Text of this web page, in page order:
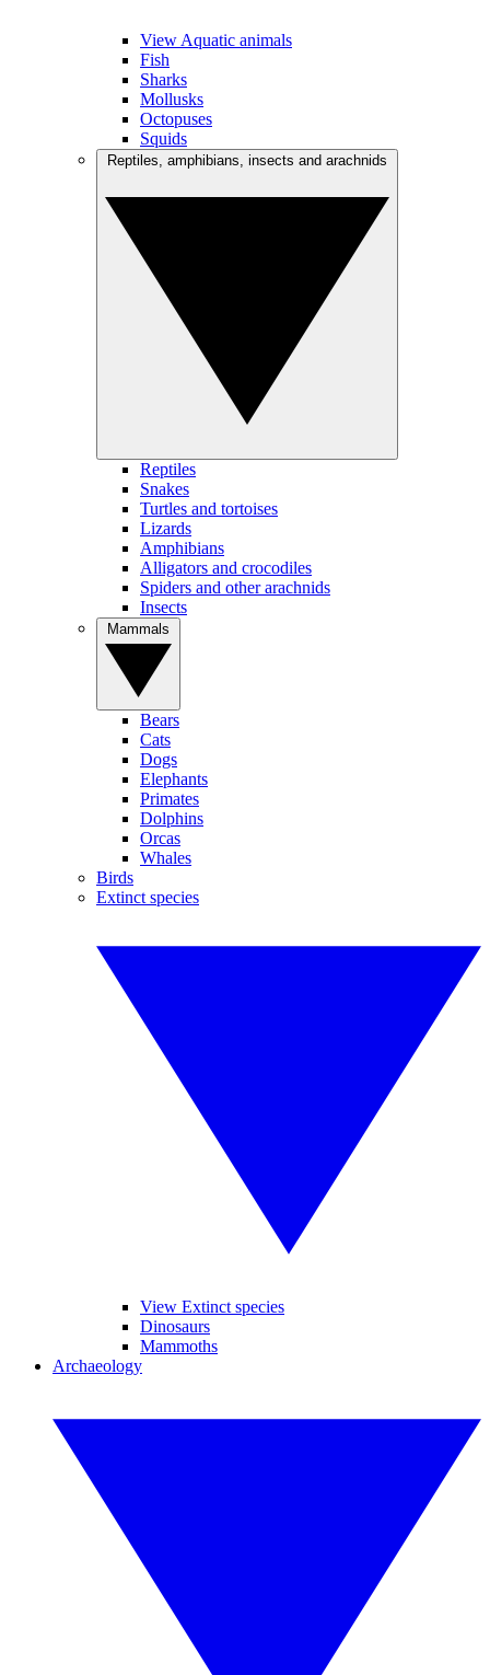
View Aquatic animals
Fish
Sharks
Mollusks
Octopuses
Squids
Reptiles
Snakes
Turtles and tortoises
Lizards
Amphibians
Alligators and crocodiles
Spiders and other arachnids
Insects
Bears
Cats
Dogs
Elephants
Primates
Dolphins
Orcas
Whales
Birds
Extinct species
View Extinct species
Dinosaurs
Mammoths
Archaeology